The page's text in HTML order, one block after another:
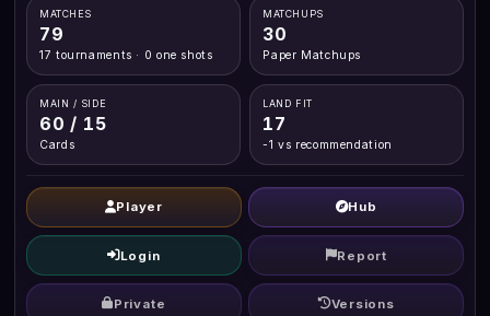
MATCHES
79
17 tournaments · 0 one shots
MATCHUPS
30
Paper Matchups
MAIN / SIDE
60 / 15
Cards
LAND FIT
17
-1 vs recommendation
Player Hub
Login Report
Private Versions